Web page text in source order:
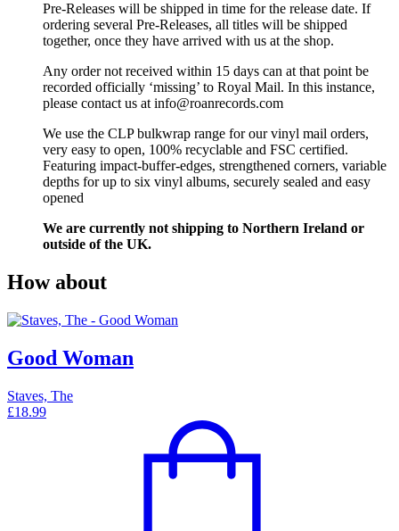
Pre-Releases will be shipped in time for the release date. If
ordering several Pre-Releases, all titles will be shipped
together, once they have arrived with us at the shop.
Any order not received within 15 days can at that point be
recorded officially ‘missing’ to Royal Mail. In this instance,
please contact us at info@roanrecords.com
We use the CLP bulkwrap range for our vinyl mail orders,
very easy to open, 100% recyclable and FSC certified.
Featuring impact-buffer-edges, strengthened corners, variable
depths for up to six vinyl albums, securely sealed and easy
opened
We are currently not shipping to Northern Ireland or
outside of the UK.
How about
Good Woman
Staves, The
£18.99